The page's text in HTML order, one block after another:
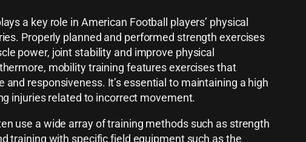
a key role in American Football players’ physical
Properly planned and performed strength exercises
power, joint stability and improve physical
mobility training features exercises that
and responsiveness. It’s essential to maintaining a high
injuries related to incorrect movement.
use a wide array of training methods such as strength
training with specific field equipment such as the